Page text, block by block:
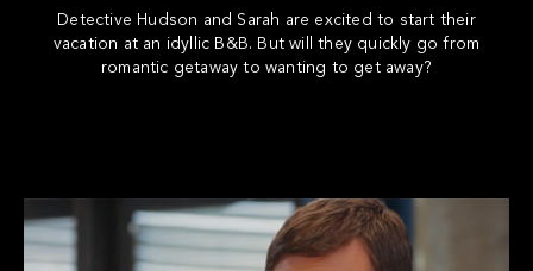
Detective Hudson and Sarah are excited to start their
vacation at an idyllic B&B. But will they quickly go from
romantic getaway to wanting to get away?